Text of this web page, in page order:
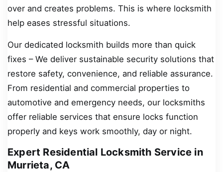
over and creates problems. This is where locksmith
help eases stressful situations.
Our dedicated locksmith builds more than quick
fixes – We deliver sustainable security solutions that
restore safety, convenience, and reliable assurance.
From residential and commercial properties to
automotive and emergency needs, our locksmiths
offer reliable services that ensure locks function
properly and keys work smoothly, day or night.
Expert Residential Locksmith Service in
Murrieta, CA